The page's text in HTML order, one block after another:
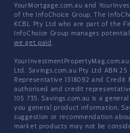
YourMortgage.com.au and
of the InfoChoice Group. The
KCBL Pty Ltd who are part of the
InfoChoice Group manages potential
we get paid .
Ltd. Savings.com.au Pty Ltd ABN 25
Representative 1318092 and Credit
authorised and credit
105 735. Savings.com.au is a
you general product information,
suggestion or recommendation
market products may not be